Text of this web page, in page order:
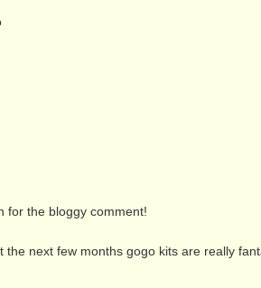
for the bloggy comment!
the next few months gogo kits are really